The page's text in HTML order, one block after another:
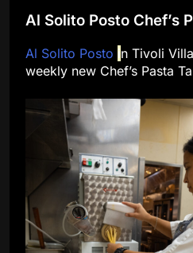
Al Solito Posto Chef’s
Al Solito Posto in Tivoli
weekly new Chef’s Pasta